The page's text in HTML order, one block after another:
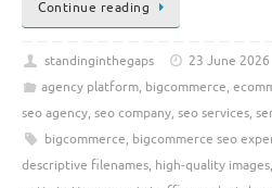
Continue reading
standinginthegaps
23 June 2026
agency platform, bigcommerce,
seo agency, seo company, seo services,
bigcommerce, bigcommerce seo
descriptive filenames, high-quality images,